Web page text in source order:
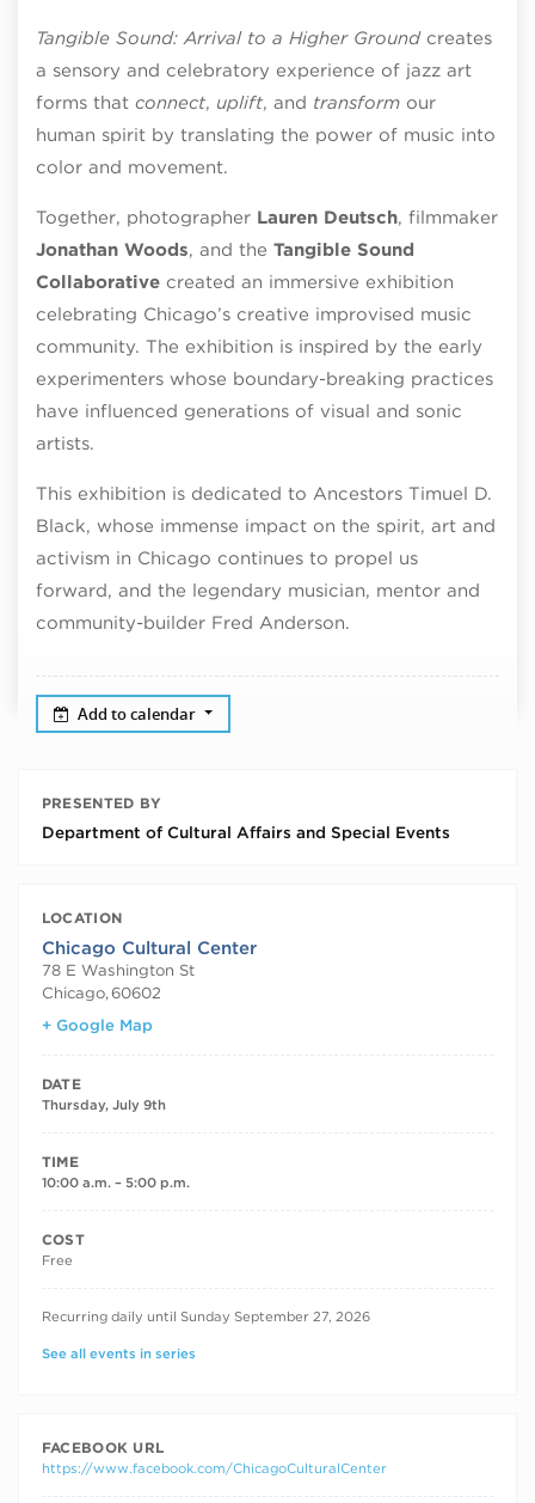
Tangible Sound: Arrival to a Higher Groundcreates
a sensory and celebratory experience of jazz art
forms that connect, uplift, and transform our
human spirit by translating the power of music into
color and movement.
Together, photographer Lauren Deutsch, filmmaker
Jonathan Woods, and the Tangible Sound
Collaborative created an immersive exhibition
celebrating Chicago’s creative improvised music
community. The exhibition is inspired by the early
experimenters whose boundary-breaking practices
have influenced generations of visual and sonic
artists.
This exhibition is dedicated to Ancestors Timuel D.
Black, whose immense impact on the spirit, art and
activism in Chicago continues to propel us
forward, and the legendary musician, mentor and
community-builder Fred Anderson.
Add to calendar
PRESENTED BY
Department of Cultural Affairs and Special Events
LOCATION
Chicago Cultural Center
78 E Washington St
Chicago,60602
+ Google Map
DATE
Thursday, July 9th
TIME
10:00 a.m. – 5:00 p.m.
COST
Free
RECURRING DATES
Recurring daily until Sunday September 27, 2026
See all events in series
FACEBOOK URL
https://www.facebook.com/ChicagoCulturalCenter